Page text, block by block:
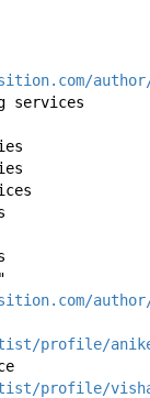
author/
services
author/
profile/
profile/